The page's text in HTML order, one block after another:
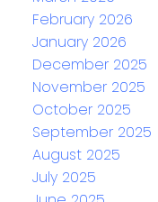
February 2026
January 2026
December 2025
November 2025
October 2025
September 2025
August 2025
July 2025